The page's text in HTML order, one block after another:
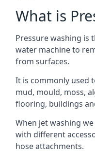
What is
Pressure washing is
water machine to
from surfaces.
It is commonly used
mud, mould, moss,
flooring, buildings
When jet washing
with different
hose attachments.